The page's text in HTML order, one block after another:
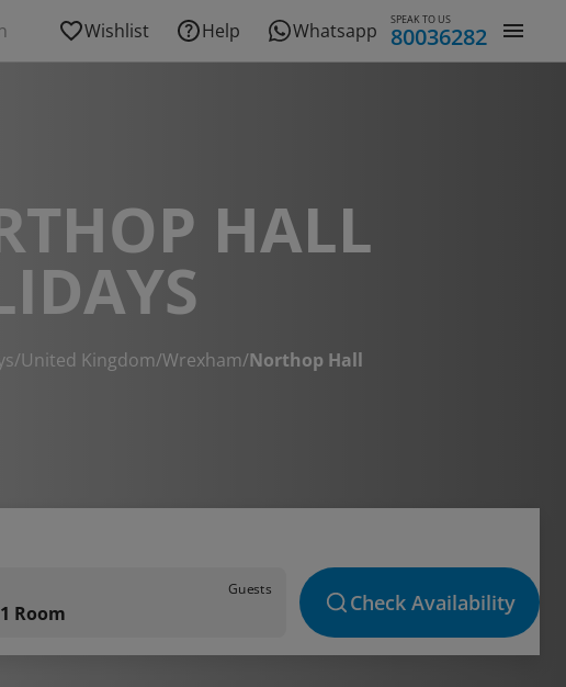
Wishlist Help Whatsapp SPEAK TO US
80036282
HALL
/United Kingdom/Wrexham/Northop Hall
Guests
Room Check Availability